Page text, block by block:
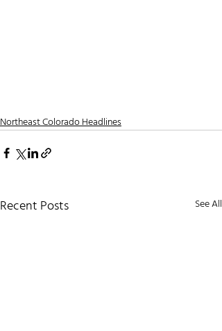
Northeast Colorado Headlines
Recent Posts See All